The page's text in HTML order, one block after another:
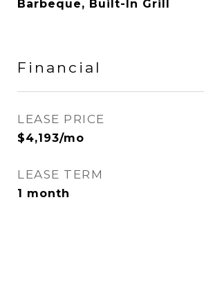
Barbeque, Built-In Grill
Financial
LEASE PRICE
$4,193/mo
LEASE TERM
1 month